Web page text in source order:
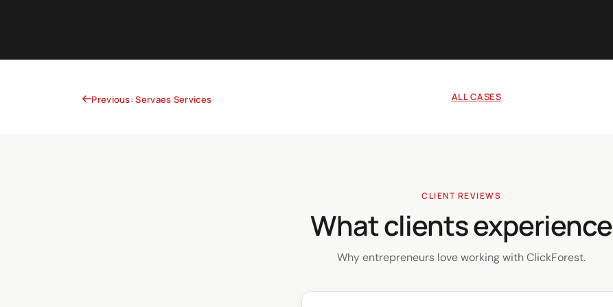
Previous: Servaes Services ALL CASES
CLIENT REVIEWS
What clients experience
Why entrepreneurs love working with ClickForest.